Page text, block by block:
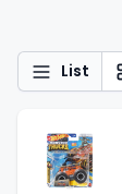
List